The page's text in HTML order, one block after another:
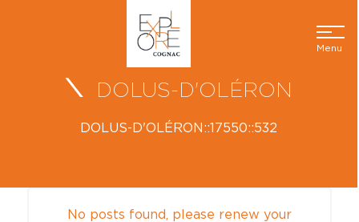
Menu
DOLUS-D'OLÉRON
DOLUS-D'OLÉRON::17550::532
No posts found, please renew your